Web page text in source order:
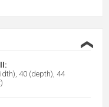
❮
40 (depth), 44